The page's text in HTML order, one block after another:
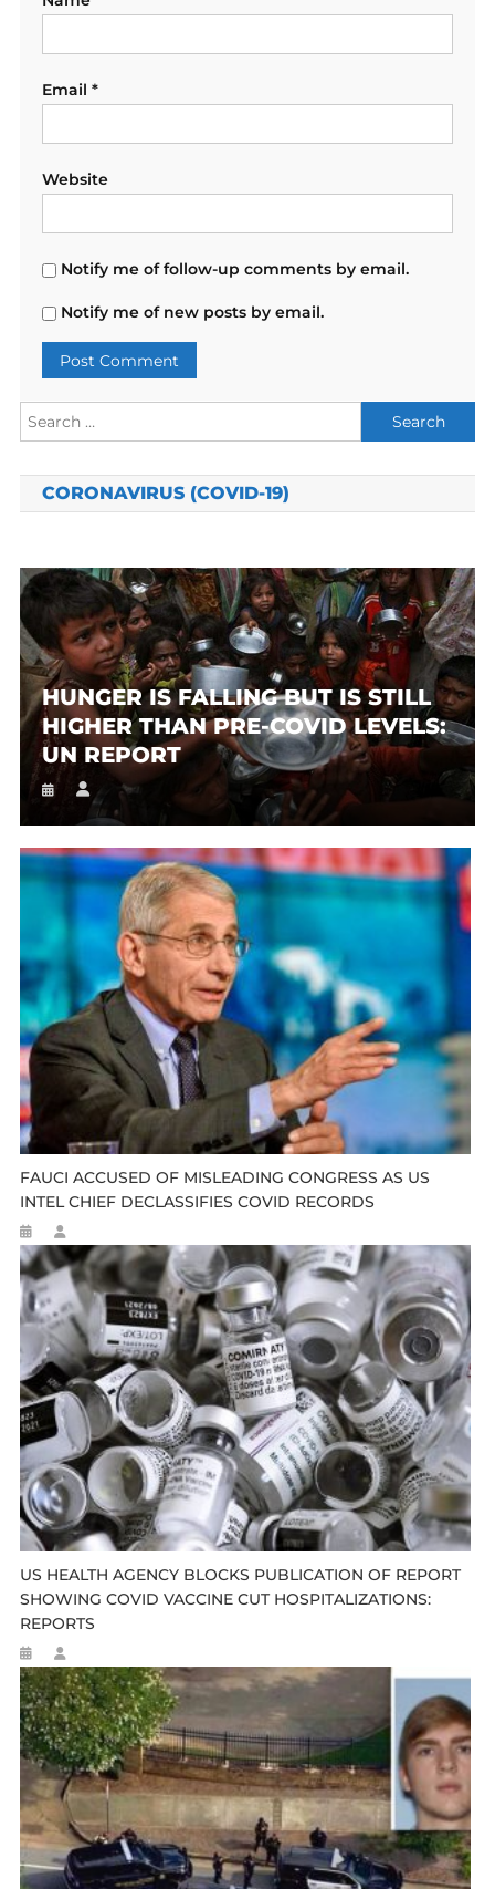
Email *
Website
Notify me of follow-up comments by email.
Notify me of new posts by email.
Search
for:
CORONAVIRUS (COVID-19)
HUNGER IS FALLING BUT IS STILL
HIGHER THAN PRE-COVID LEVELS:
UN REPORT
FAUCI ACCUSED OF MISLEADING CONGRESS AS US
INTEL CHIEF DECLASSIFIES COVID RECORDS
US HEALTH AGENCY BLOCKS PUBLICATION OF REPORT
SHOWING COVID VACCINE CUT HOSPITALIZATIONS:
REPORTS